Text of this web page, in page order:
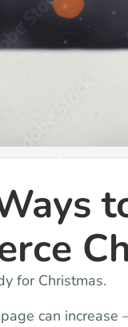
for Christmas.
can